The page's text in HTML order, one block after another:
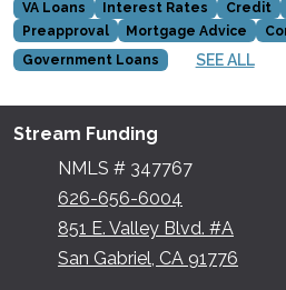
VA Loans
Interest Rates Credit
Preapproval
Mortgage Advice
Government Loans
SEE ALL
Stream Funding
NMLS # 347767
626-656-6004
851 E. Valley Blvd. #A
San Gabriel, CA 91776